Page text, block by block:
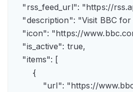
"rss_feed_url":
"description": "Visit BBC
"icon": "https://
    "is_active": true,
    "items": [
        {
"url": "https://